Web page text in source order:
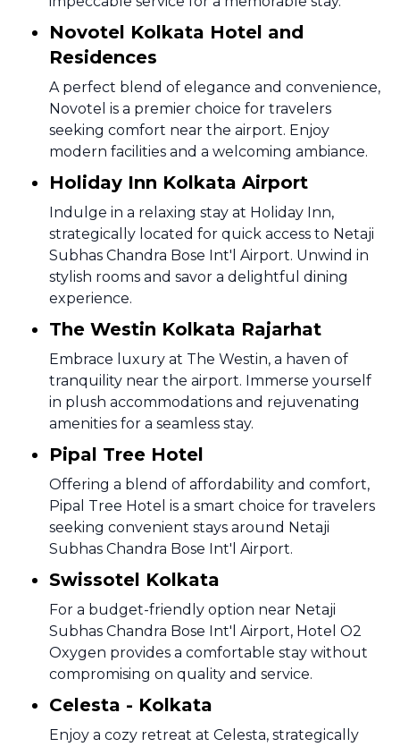
Novotel Kolkata Hotel and
Residences
A perfect blend of elegance and convenience,
Novotel is a premier choice for travelers
seeking comfort near the airport. Enjoy
modern facilities and a welcoming ambiance.
Holiday Inn Kolkata Airport
Indulge in a relaxing stay at Holiday Inn,
strategically located for quick access to Netaji
Subhas Chandra Bose Int'l Airport. Unwind in
stylish rooms and savor a delightful dining
experience.
The Westin Kolkata Rajarhat
Embrace luxury at The Westin, a haven of
tranquility near the airport. Immerse yourself
in plush accommodations and rejuvenating
amenities for a seamless stay.
Pipal Tree Hotel
Offering a blend of affordability and comfort,
Pipal Tree Hotel is a smart choice for travelers
seeking convenient stays around Netaji
Subhas Chandra Bose Int'l Airport.
Swissotel Kolkata
For a budget-friendly option near Netaji
Subhas Chandra Bose Int'l Airport, Hotel O2
Oxygen provides a comfortable stay without
compromising on quality and service.
Celesta - Kolkata
Enjoy a cozy retreat at Celesta, strategically